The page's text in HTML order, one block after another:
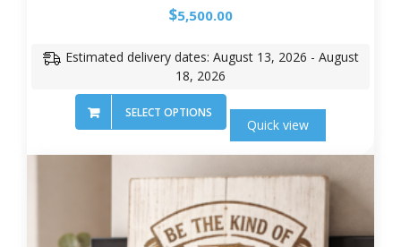
$5,500.00
Estimated delivery dates: August 13, 2026 - August
18, 2026
SELECT OPTIONS
Quick view